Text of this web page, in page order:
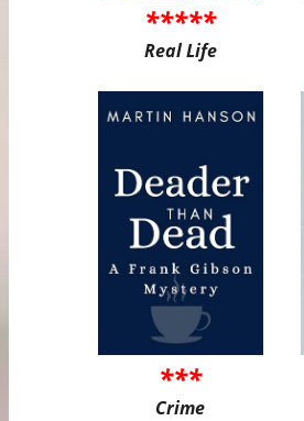
*****
Real Life
***
Crime